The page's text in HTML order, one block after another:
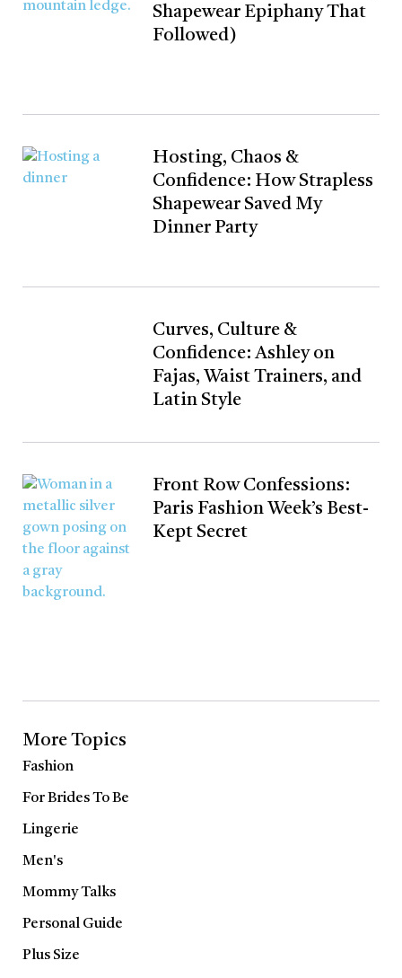
Shapewear Epiphany That
Followed)
Hosting, Chaos &
Confidence: How Strapless
Shapewear Saved My
Dinner Party
Curves, Culture &
Confidence: Ashley on
Fajas, Waist Trainers, and
Latin Style
Front Row Confessions:
Paris Fashion Week’s Best-
Kept Secret
More Topics
Fashion
For Brides To Be
Lingerie
Men's
Mommy Talks
Personal Guide
Plus Size